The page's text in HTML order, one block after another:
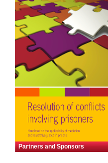
Partners and Sponsors